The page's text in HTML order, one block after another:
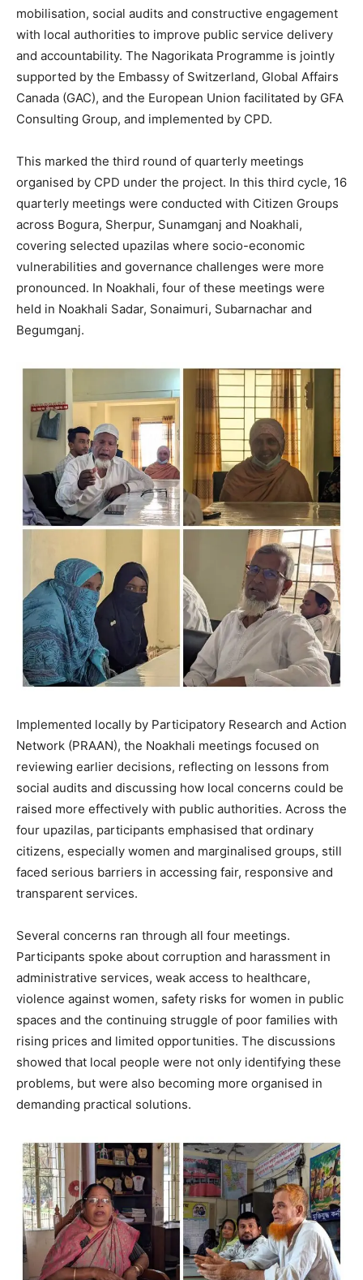
mobilisation, social audits and constructive engagement
with local authorities to improve public service delivery
and accountability. The Nagorikata Programme is jointly
supported by the Embassy of Switzerland, Global Affairs
Canada (GAC), and the European Union facilitated by GFA
Consulting Group, and implemented by CPD.
This marked the third round of quarterly meetings
organised by CPD under the project. In this third cycle, 16
quarterly meetings were conducted with Citizen Groups
across Bogura, Sherpur, Sunamganj and Noakhali,
covering selected upazilas where socio-economic
vulnerabilities and governance challenges were more
pronounced. In Noakhali, four of these meetings were
held in Noakhali Sadar, Sonaimuri, Subarnachar and
Begumganj.
Implemented locally by Participatory Research and Action
Network (PRAAN), the Noakhali meetings focused on
reviewing earlier decisions, reflecting on lessons from
social audits and discussing how local concerns could be
raised more effectively with public authorities. Across the
four upazilas, participants emphasised that ordinary
citizens, especially women and marginalised groups, still
faced serious barriers in accessing fair, responsive and
transparent services.
Several concerns ran through all four meetings.
Participants spoke about corruption and harassment in
administrative services, weak access to healthcare,
violence against women, safety risks for women in public
spaces and the continuing struggle of poor families with
rising prices and limited opportunities. The discussions
showed that local people were not only identifying these
problems, but were also becoming more organised in
demanding practical solutions.